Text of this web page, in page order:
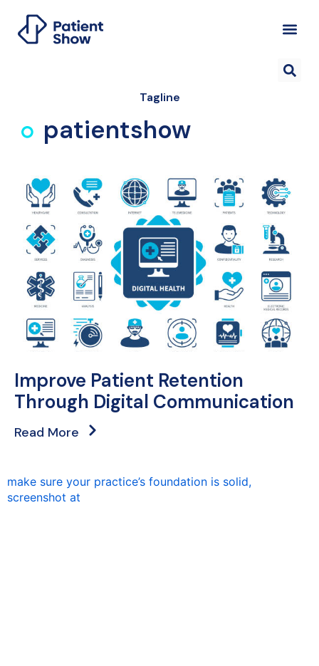
Tagline
patientshow
Improve Patient Retention
Through Digital Communication
Read More